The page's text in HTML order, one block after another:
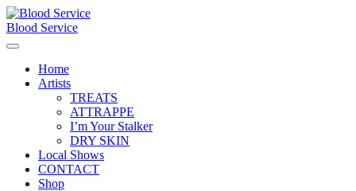
Skip
to
content
Blood Service
Home
Artists
TREATS
ATTRAPPE
I’m Your Stalker
DRY SKIN
Local Shows
CONTACT
Shop